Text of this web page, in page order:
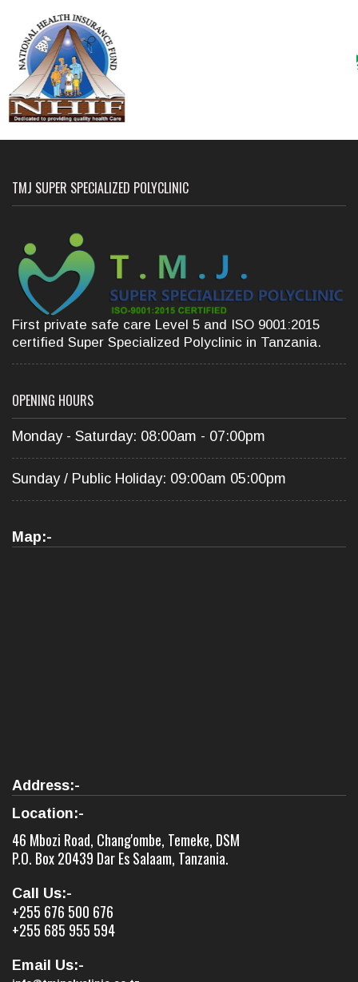
TMJ SUPER SPECIALIZED POLYCLINIC
First private safe care Level 5 and ISO 9001:2015
certified Super Specialized Polyclinic in Tanzania.
OPENING HOURS
Monday - Saturday: 08:00am - 07:00pm
Sunday / Public Holiday: 09:00am 05:00pm
Map:-
Address:-
Location:-
46 Mbozi Road, Chang'ombe, Temeke, DSM
P.O. Box 20439 Dar Es Salaam, Tanzania.
Call Us:-
+255 676 500 676
+255 685 955 594
Email Us:-